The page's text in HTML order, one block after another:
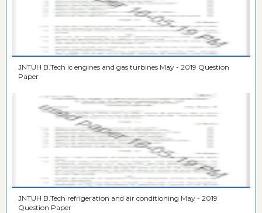
JNTUH B.Tech ic engines and gas turbines May - 2019 Question
Paper
JNTUH B.Tech refrigeration and air conditioning May - 2019
Question Paper